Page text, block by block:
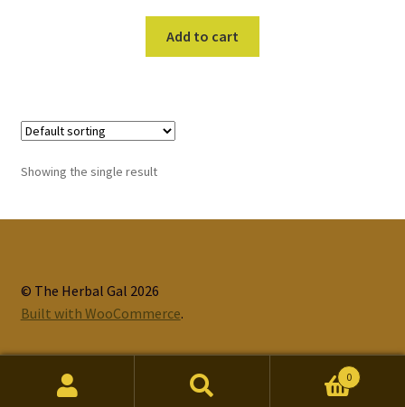
Add to cart
Showing the single result
© The Herbal Gal 2026
Built with WooCommerce.
0